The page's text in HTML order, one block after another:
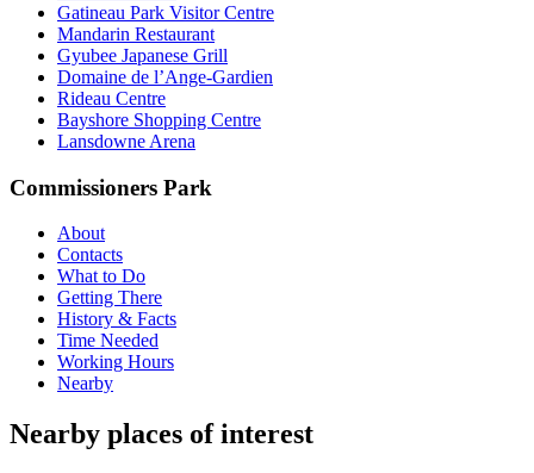
Gatineau Park Visitor Centre
Mandarin Restaurant
Gyubee Japanese Grill
Domaine de l’Ange-Gardien
Rideau Centre
Bayshore Shopping Centre
Lansdowne Arena
Commissioners Park
About
Contacts
What to Do
Getting There
History & Facts
Time Needed
Working Hours
Nearby
Nearby places of interest